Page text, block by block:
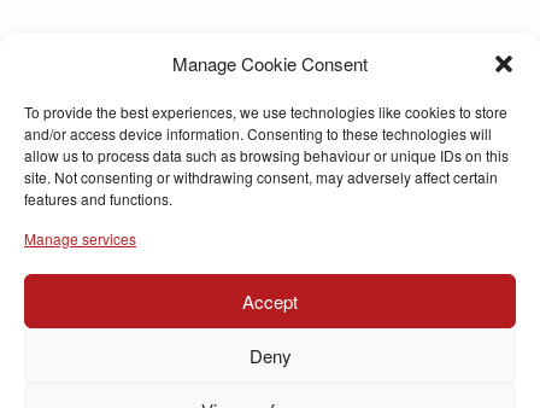
Manage Cookie Consent
To provide the best experiences, we use technologies like cookies to store
and/or access device information. Consenting to these technologies will
allow us to process data such as browsing behaviour or unique IDs on this
site. Not consenting or withdrawing consent, may adversely affect certain
features and functions.
Manage services
Accept
Deny